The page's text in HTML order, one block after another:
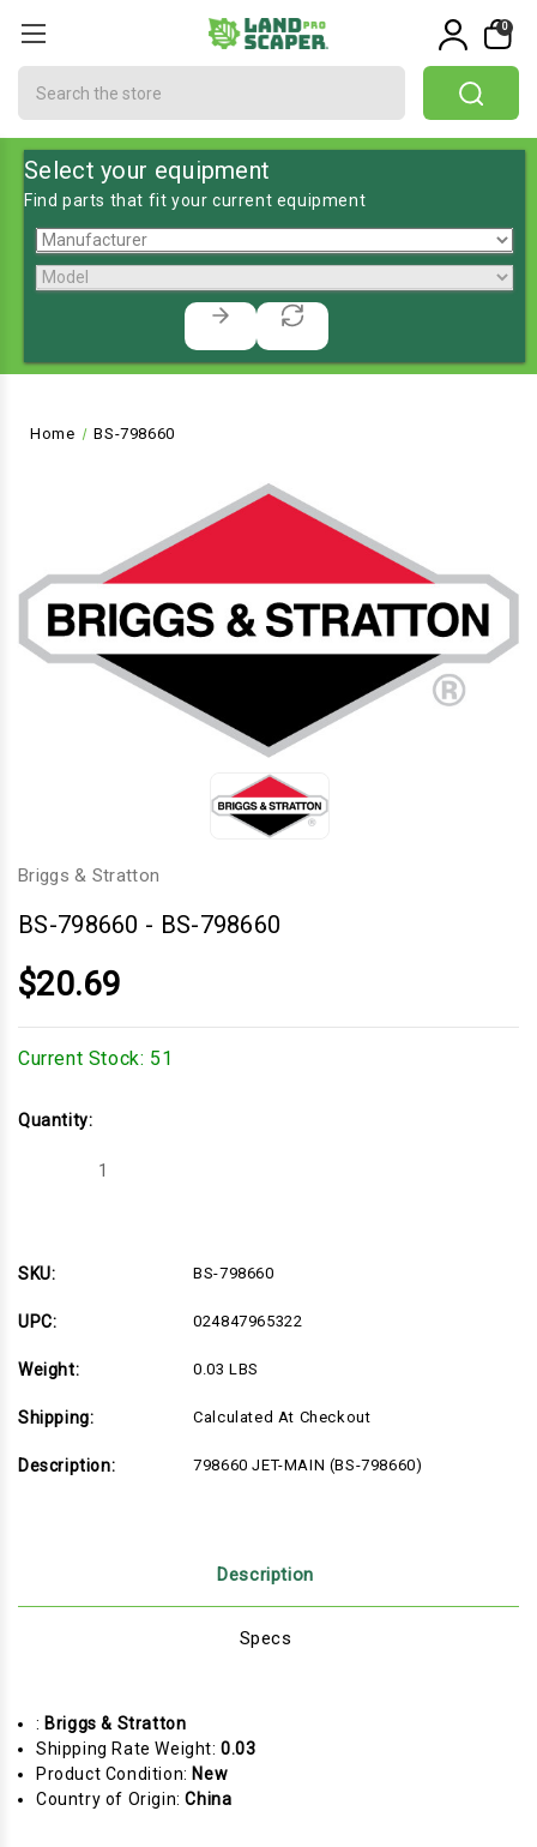
0
Select your equipment
Find parts that fit your current equipment
Home BS-798660
Briggs & Stratton
BS-798660 - BS-798660
$20.69
Current Stock: 51
Quantity:
Decrease
SKU:
BS-798660
UPC: 024847965322
Weight: 0.03 LBS
Shipping: Calculated At Checkout
Description: 798660 JET-MAIN (BS-798660)
Description
Specs
: Briggs & Stratton
Shipping Rate Weight:0.03
Product Condition: New
Country of Origin:China